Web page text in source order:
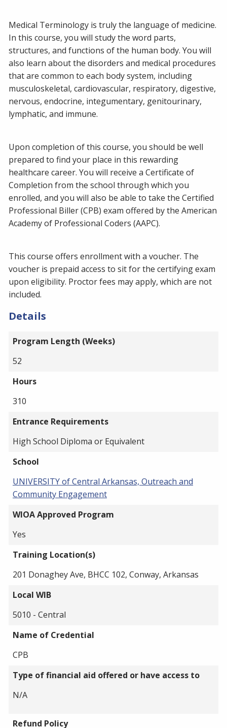
Medical Terminology is truly the language of medicine.
In this course, you will study the word parts,
structures, and functions of the human body. You will
also learn about the disorders and medical procedures
that are common to each body system, including
musculoskeletal, cardiovascular, respiratory, digestive,
nervous, endocrine, integumentary, genitourinary,
lymphatic, and immune.
Upon completion of this course, you should be well
prepared to find your place in this rewarding
healthcare career. You will receive a Certificate of
Completion from the school through which you
enrolled, and you will also be able to take the Certified
Professional Biller (CPB) exam offered by the American
Academy of Professional Coders (AAPC).
This course offers enrollment with a voucher. The
voucher is prepaid access to sit for the certifying exam
upon eligibility. Proctor fees may apply, which are not
included.
Details
Program Length (Weeks)
52
Hours
310
Entrance Requirements
High School Diploma or Equivalent
School
UNIVERSITY of Central Arkansas, Outreach and
Community Engagement
WIOA Approved Program
Yes
Training Location(s)
201 Donaghey Ave, BHCC 102, Conway, Arkansas
Local WIB
5010 - Central
Name of Credential
CPB
Type of financial aid offered or have access to
N/A
Refund Policy